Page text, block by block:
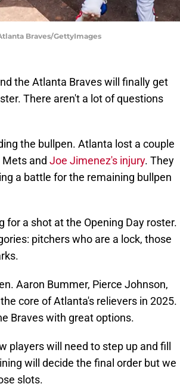
Braves/GettyImages
the Atlanta Braves will finally get
There aren't a lot of questions
the bullpen. Atlanta lost a couple
and Joe Jimenez's injury. They
a battle for the remaining bullpen
a shot at the Opening Day roster.
pitchers who are a lock, those
Aaron Bummer, Pierce Johnson,
core of Atlanta's relievers in 2025.
Braves with great options.
players will need to step up and fill
will decide the final order but we
slots.